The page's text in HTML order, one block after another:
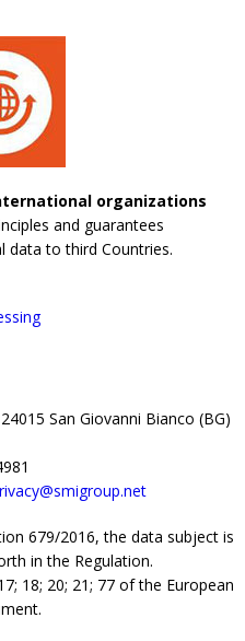
organizations
and guarantees
data to third Countries.
San Giovanni Bianco (BG)
679/2016, the data subject is
in the Regulation.
18; 20; 21; 77 of the European